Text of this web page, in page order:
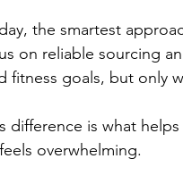
the smartest
on reliable sourcing
fitness goals, but only
difference is what
overwhelming.